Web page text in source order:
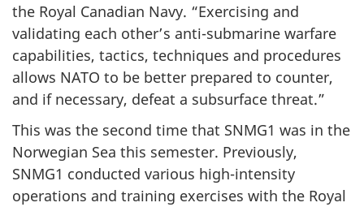
the Royal Canadian Navy. “Exercising and
validating each other’s anti-submarine warfare
capabilities, tactics, techniques and procedures
allows NATO to be better prepared to counter,
and if necessary, defeat a subsurface threat.”
This was the second time that SNMG1 was in the
Norwegian Sea this semester. Previously,
SNMG1 conducted various high-intensity
operations and training exercises with the Royal